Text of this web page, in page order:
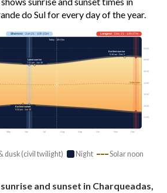
do Sul for every day of the year.
May Jun Jul Aug Sep Oct Nov Dec
Solar noon
03:00
06:00
09:00
12:00
15:00
18:00
21:00
Longest· Dec 21 · 14h 07m
Shortest· Jun 21 · 10h 15m
Today · 10h 53m
Earliest sunrise
5:16 am · Dec 2
Latest sunrise
7:21 am · Jun 30
Earliest sunset
5:34 pm · Jun 10
dusk (civil twilight) Night Solar noon
and sunset in Charqueadas,